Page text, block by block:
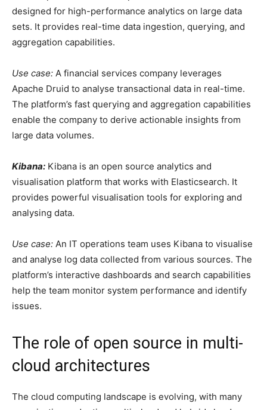
designed for high-performance analytics on large data
sets. It provides real-time data ingestion, querying, and
aggregation capabilities.
Use case: A financial services company leverages
Apache Druid to analyse transactional data in real-time.
The platform’s fast querying and aggregation capabilities
enable the company to derive actionable insights from
large data volumes.
Kibana: Kibana is an open source analytics and
visualisation platform that works with Elasticsearch. It
provides powerful visualisation tools for exploring and
analysing data.
Use case: An IT operations team uses Kibana to visualise
and analyse log data collected from various sources. The
platform’s interactive dashboards and search capabilities
help the team monitor system performance and identify
issues.
The role of open source in multi-
cloud architectures
The cloud computing landscape is evolving, with many